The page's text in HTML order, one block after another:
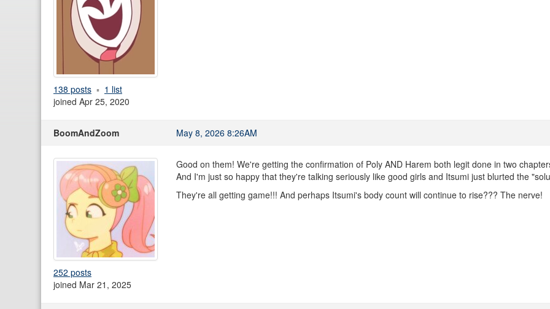
138 posts
1 list
joined Apr 25, 2020
BoomAndZoom May 8, 2026 8:26AM
252 posts
joined Mar 21, 2025
Good on them! We're getting the confirmation of Poly AND Harem both legit done in two
And I'm just so happy that they're talking seriously like good girls and Itsumi just blurted the
They're all getting game!!! And perhaps Itsumi's body count will continue to rise??? The nerve!